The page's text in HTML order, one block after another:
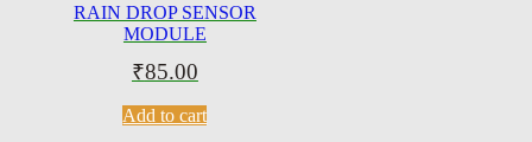
RAIN DROP SENSOR
MODULE
₹85.00
Add to cart